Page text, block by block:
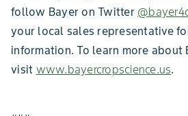
follow Bayer on Twitter
your local sales representative
information. To learn more about
visit www.bayercropscience.us.